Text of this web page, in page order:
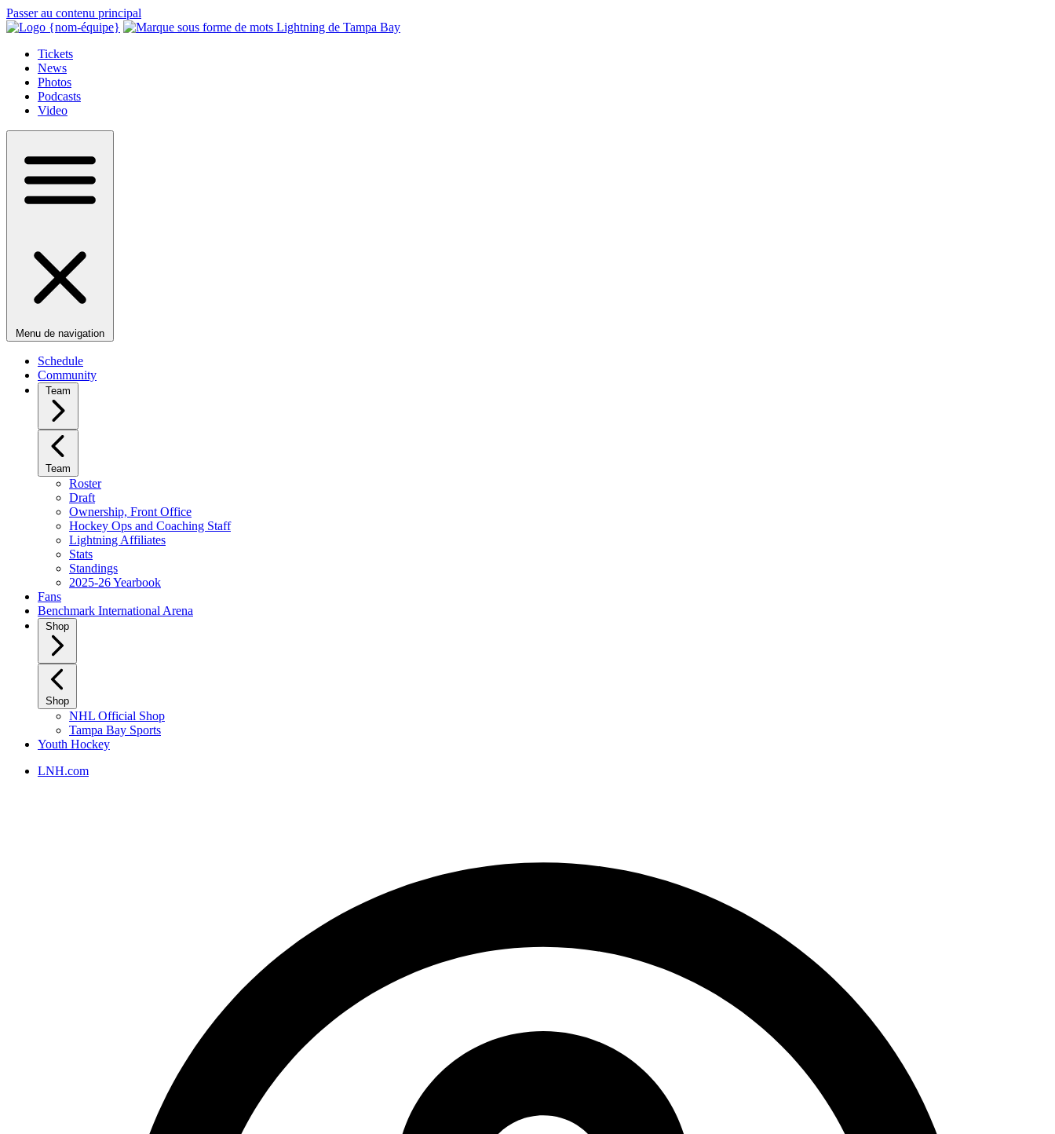
Passer au contenu principal
Tickets
News
Photos
Podcasts
Video
Menu de navigation
Schedule
Community
Team
Team
Roster
Draft
Ownership, Front Office
Hockey Ops and Coaching Staff
Lightning Affiliates
Stats
Standings
2025-26 Yearbook
Fans
Benchmark International Arena
Shop
Shop
NHL Official Shop
Tampa Bay Sports
Youth Hockey
LNH.com